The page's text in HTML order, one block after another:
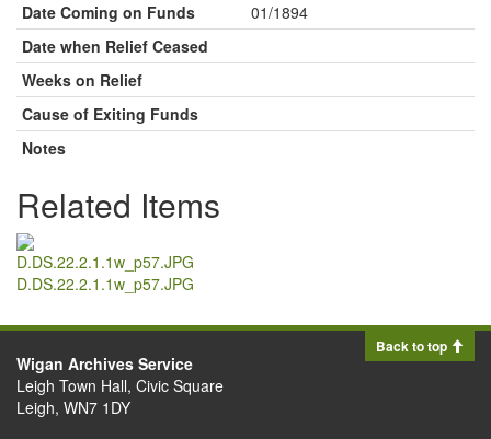
Date Coming on Funds
01/1894
Date when Relief Ceased
Weeks on Relief
Cause of Exiting Funds
Notes
Related Items
D.DS.22.2.1.1w_p57.JPG
Back to top
Wigan Archives Service
Leigh Town Hall, Civic Square
Leigh, WN7 1DY